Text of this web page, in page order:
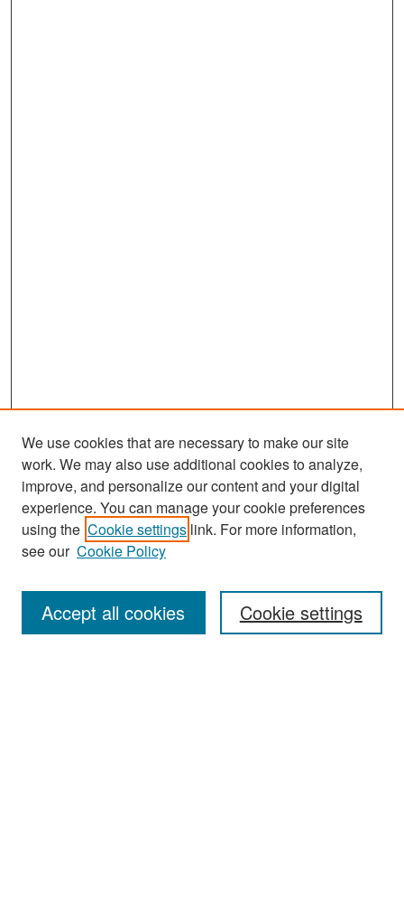
Search
Enter search terms:
We use cookies that are necessary to make our site
work. We may also use additional cookies to analyze,
improve, and personalize our content and your digital
experience. You can manage your cookie preferences
using the Cookie settings link. For more information,
see our Cookie Policy
Cookie settings
Accept all cookies